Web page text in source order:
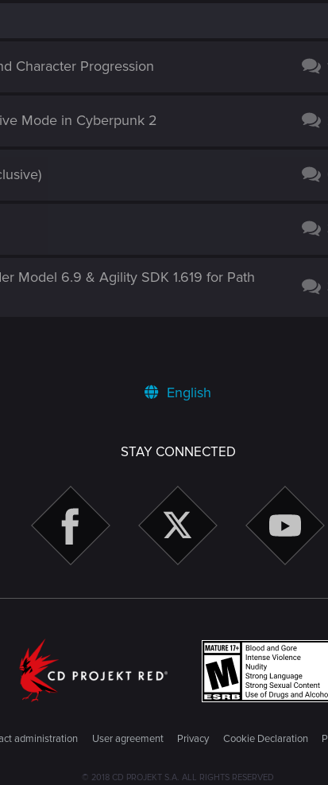
Character Progression
Mode in Cyberpunk 2
Model 6.9 & Agility SDK 1.619 for Path
English
STAY CONNECTED
administration User agreement Privacy Cookie Declaration
© 2018 CD PROJEKT S.A. ALL RIGHTS RESERVED